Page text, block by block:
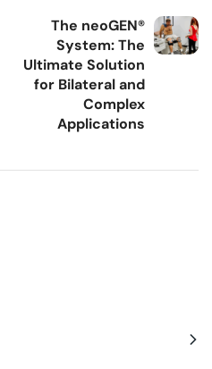
The neoGEN®
System: The
Ultimate Solution
for Bilateral and
Complex
Applications